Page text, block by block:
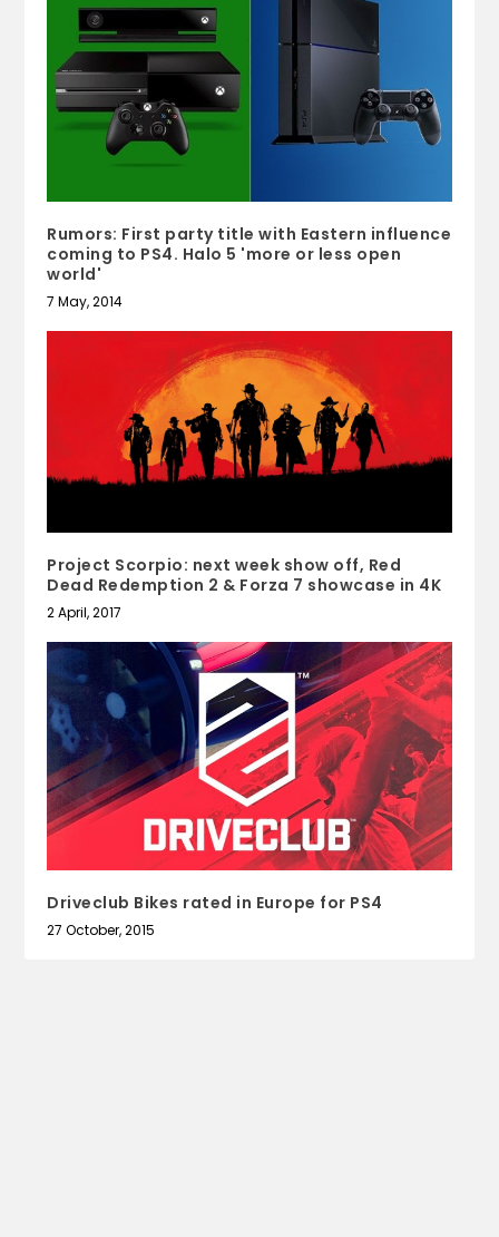
Rumors: First party title with Eastern influence
coming to PS4. Halo 5 'more or less open
world'
7 May, 2014
Project Scorpio: next week show off, Red
Dead Redemption 2 & Forza 7 showcase in 4K
2 April, 2017
Driveclub Bikes rated in Europe for PS4
27 October, 2015